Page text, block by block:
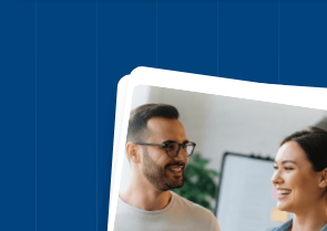
Watch video